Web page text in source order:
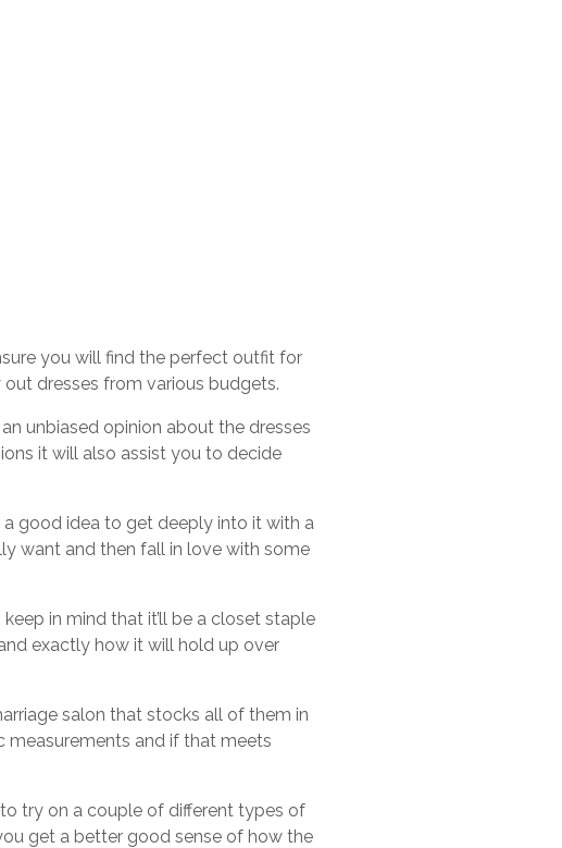
you will find the perfect outfit for
dresses from various budgets.
unbiased opinion about the dresses
it will also assist you to decide
good idea to get deeply into it with a
want and then fall in love with some
in mind that it’ll be a closet staple
exactly how it will hold up over
salon that stocks all of them in
measurements and if that meets
to try on a couple of different types of
get a better good sense of how the